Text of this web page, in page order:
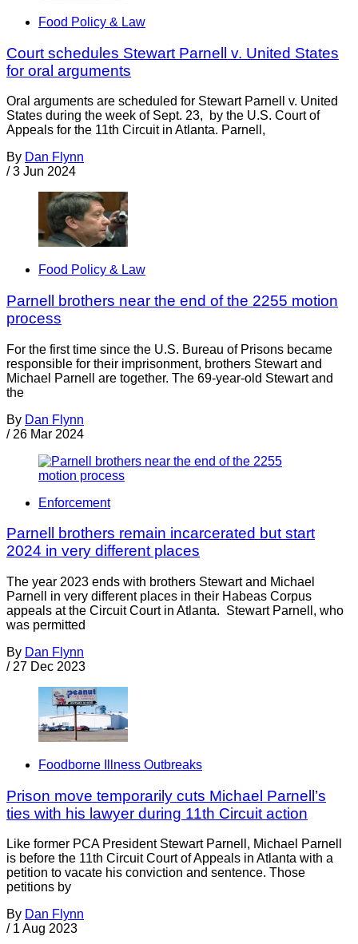
Food Policy & Law
Court schedules Stewart Parnell v. United States
for oral arguments
Oral arguments are scheduled for Stewart Parnell v. United
States during the week of Sept. 23, by the U.S. Court of
Appeals for the 11th Circuit in Atlanta. Parnell,
By Dan Flynn
/ 3 Jun 2024
Food Policy & Law
Parnell brothers near the end of the 2255 motion
process
For the first time since the U.S. Bureau of Prisons became
responsible for their imprisonment, brothers Stewart and
Michael Parnell are together. The 69-year-old Stewart and
the
By Dan Flynn
/ 26 Mar 2024
Enforcement
Parnell brothers remain incarcerated but start
2024 in very different places
The year 2023 ends with brothers Stewart and Michael
Parnell in very different places in their Habeas Corpus
appeals at the Circuit Court in Atlanta. Stewart Parnell, who
was permitted
By Dan Flynn
/ 27 Dec 2023
Foodborne Illness Outbreaks
Prison move temporarily cuts Michael Parnell’s
ties with his lawyer during 11th Circuit action
Like former PCA President Stewart Parnell, Michael Parnell
is before the 11th Circuit Court of Appeals in Atlanta with a
petition to vacate his conviction and sentence. Those
petitions by
By Dan Flynn
/ 1 Aug 2023